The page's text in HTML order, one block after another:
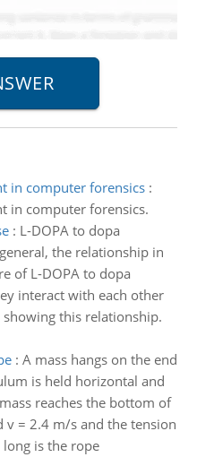
in computer forensics:
in computer forensics.
: L-DOPA to dopa
the relationship in
of L-DOPA to dopa
interact with each other
this relationship.
: A mass hangs on the end
is held horizontal and
reaches the bottom of
v = 2.4 m/s and the tension
is the rope